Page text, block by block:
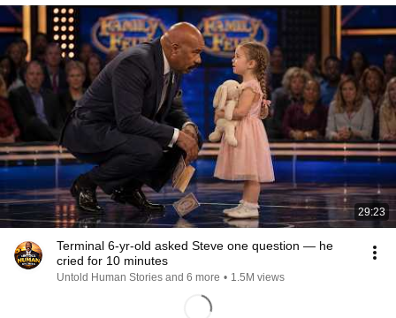
29:23
Terminal 6-yr-old asked Steve one question — he
cried for 10 minutes
Untold Human Stories and 6 more • 1.5M views